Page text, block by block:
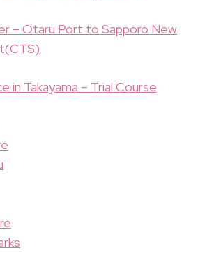
– Otaru Port to Sapporo New
in Takayama – Trial Course